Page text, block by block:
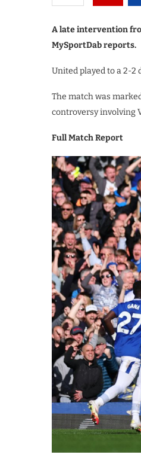
A late intervention
MySportDab reports.
United played to a 2-2
The match was
controversy involving
Full Match Report